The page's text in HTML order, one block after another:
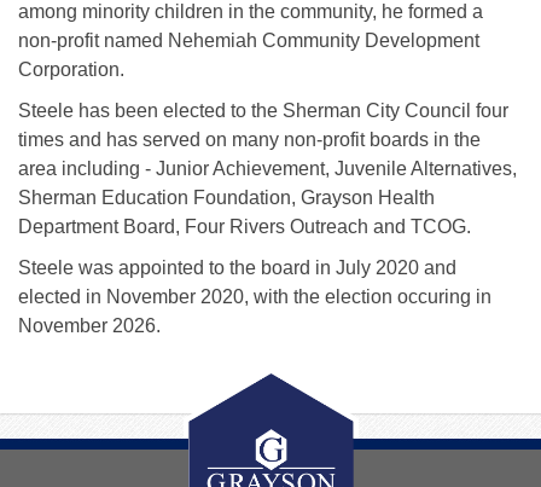
among minority children in the community, he formed a
non-profit named Nehemiah Community Development
Corporation.
Steele has been elected to the Sherman City Council four
times and has served on many non-profit boards in the
area including - Junior Achievement, Juvenile Alternatives,
Sherman Education Foundation, Grayson Health
Department Board, Four Rivers Outreach and TCOG.
Steele was appointed to the board in July 2020 and
elected in November 2020, with the election occuring in
November 2026.